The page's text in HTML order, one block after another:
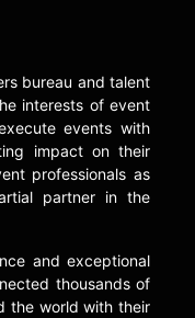
to the
Abie
Robert N.
by
and
a member
Cisco
2020
bureau and talent
interests of event
events with
impact on their
professionals as
partner in the
and exceptional
thousands of
the world with their